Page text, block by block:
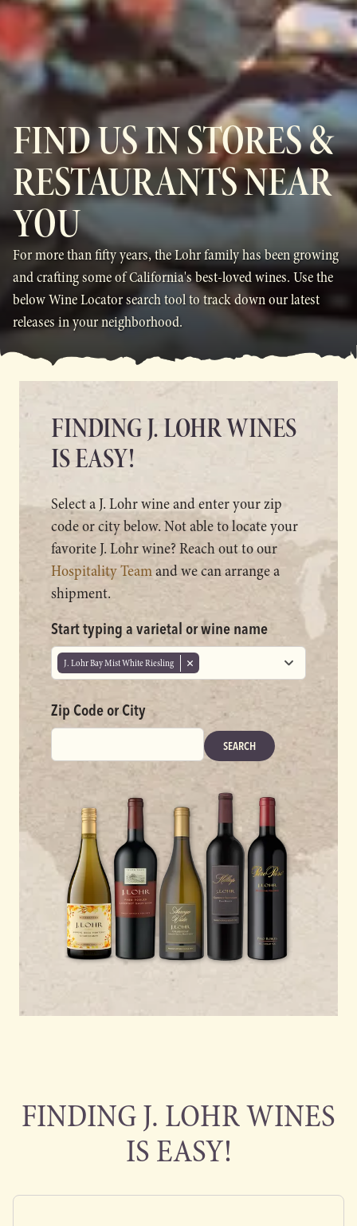
FIND US IN STORES &
RESTAURANTS NEAR
YOU
For more than fifty years, the Lohr family has been growing
and crafting some of California's best-loved wines. Use the
below Wine Locator search tool to track down our latest
releases in your neighborhood.
FINDING J. LOHR WINES
IS EASY!
Select a J. Lohr wine and enter your zip
code or city below. Not able to locate your
favorite J. Lohr wine? Reach out to our
Hospitality Teamand we can arrange a
shipment.
Start typing a varietal or wine name
J. Lohr Bay Mist White Riesling
Zip Code or City
SEARCH
FINDING J. LOHR WINES
IS EASY!